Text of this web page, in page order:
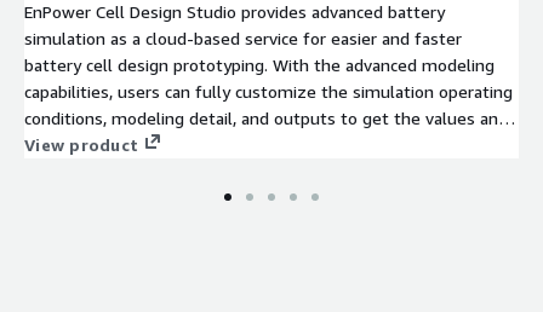
EnPower Cell Design Studio provides advanced battery
simulation as a cloud-based service for easier and faster
battery cell design prototyping. With the advanced modeling
capabilities, users can fully customize the simulation operating
conditions, modeling detail, and outputs to get the values and
insights that matter the most to them. This product is
simulate different cell designs quickly.
View product